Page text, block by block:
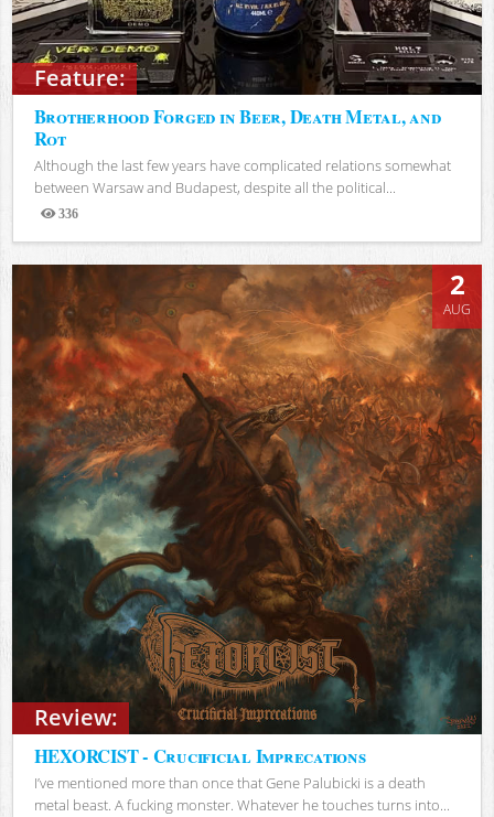
Feature:
Brotherhood Forged in Beer, Death Metal, and
Rot
Although the last few years have complicated relations somewhat
between Warsaw and Budapest, despite all the political...
336
Views
Review:
2
AUG
HEXORCIST - Crucificial Imprecations
I’ve mentioned more than once that Gene Palubicki is a death
metal beast. A fucking monster. Whatever he touches turns into...